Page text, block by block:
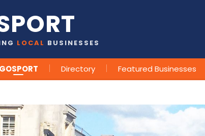
LOCAL BUSINESSES
GOSPORT Directory Featured Businesses